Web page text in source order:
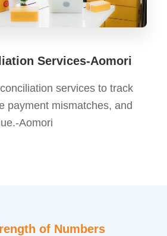
Services-Aomori
services to track
payment mismatches, and
Aomori
of Numbers